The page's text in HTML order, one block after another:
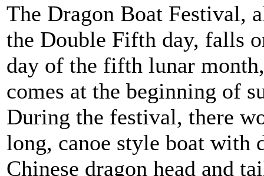
The Dragon Boat Festival,
the Double Fifth day, falls
day of the fifth lunar
comes at the beginning of
During the festival, there
long, canoe style boat with
Chinese dragon head and